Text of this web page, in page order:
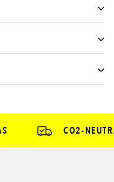
CO2-